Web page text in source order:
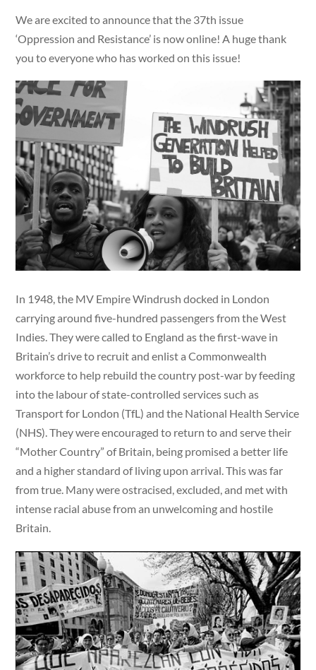
We are excited to announce that the 37th issue
‘Oppression and Resistance’ is now online! A huge thank
you to everyone who has worked on this issue!
In 1948, the MV Empire Windrush docked in London
carrying around five-hundred passengers from the West
Indies. They were called to England as the first-wave in
Britain’s drive to recruit and enlist a Commonwealth
workforce to help rebuild the country post-war by feeding
into the labour of state-controlled services such as
Transport for London (TfL) and the National Health Service
(NHS). They were encouraged to return to and serve their
“Mother Country” of Britain, being promised a better life
and a higher standard of living upon arrival. This was far
from true. Many were ostracised, excluded, and met with
intense racial abuse from an unwelcoming and hostile
Britain.